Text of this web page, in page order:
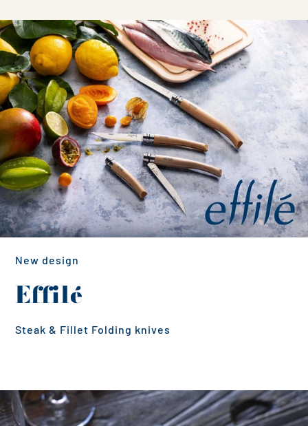
New design
Effilé
Steak & Fillet Folding knives